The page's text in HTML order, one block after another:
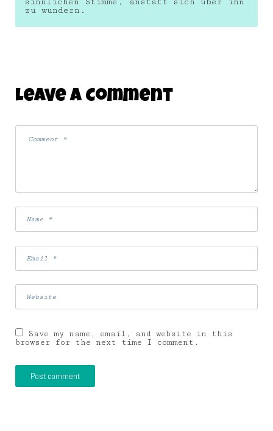
sinnlichen Stimme, anstatt sich über ihn
zu wundern.
Leave A Comment
Save my name, email, and website in this
browser for the next time I comment.